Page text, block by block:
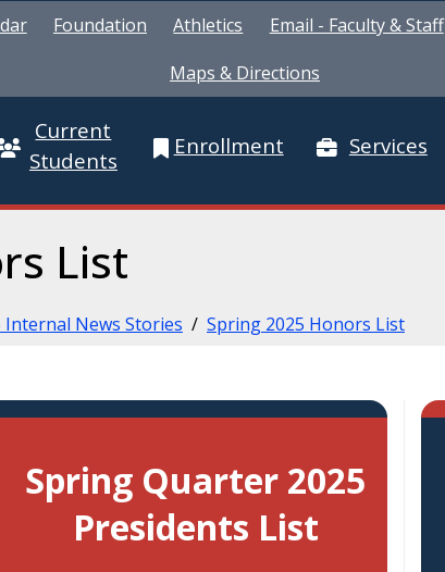
Foundation Athletics Email - Faculty & Staff
Maps & Directions
Current
Students
Enrollment Services
List
Internal News Stories / Spring 2025 Honors List
Spring Quarter 2025
Presidents List